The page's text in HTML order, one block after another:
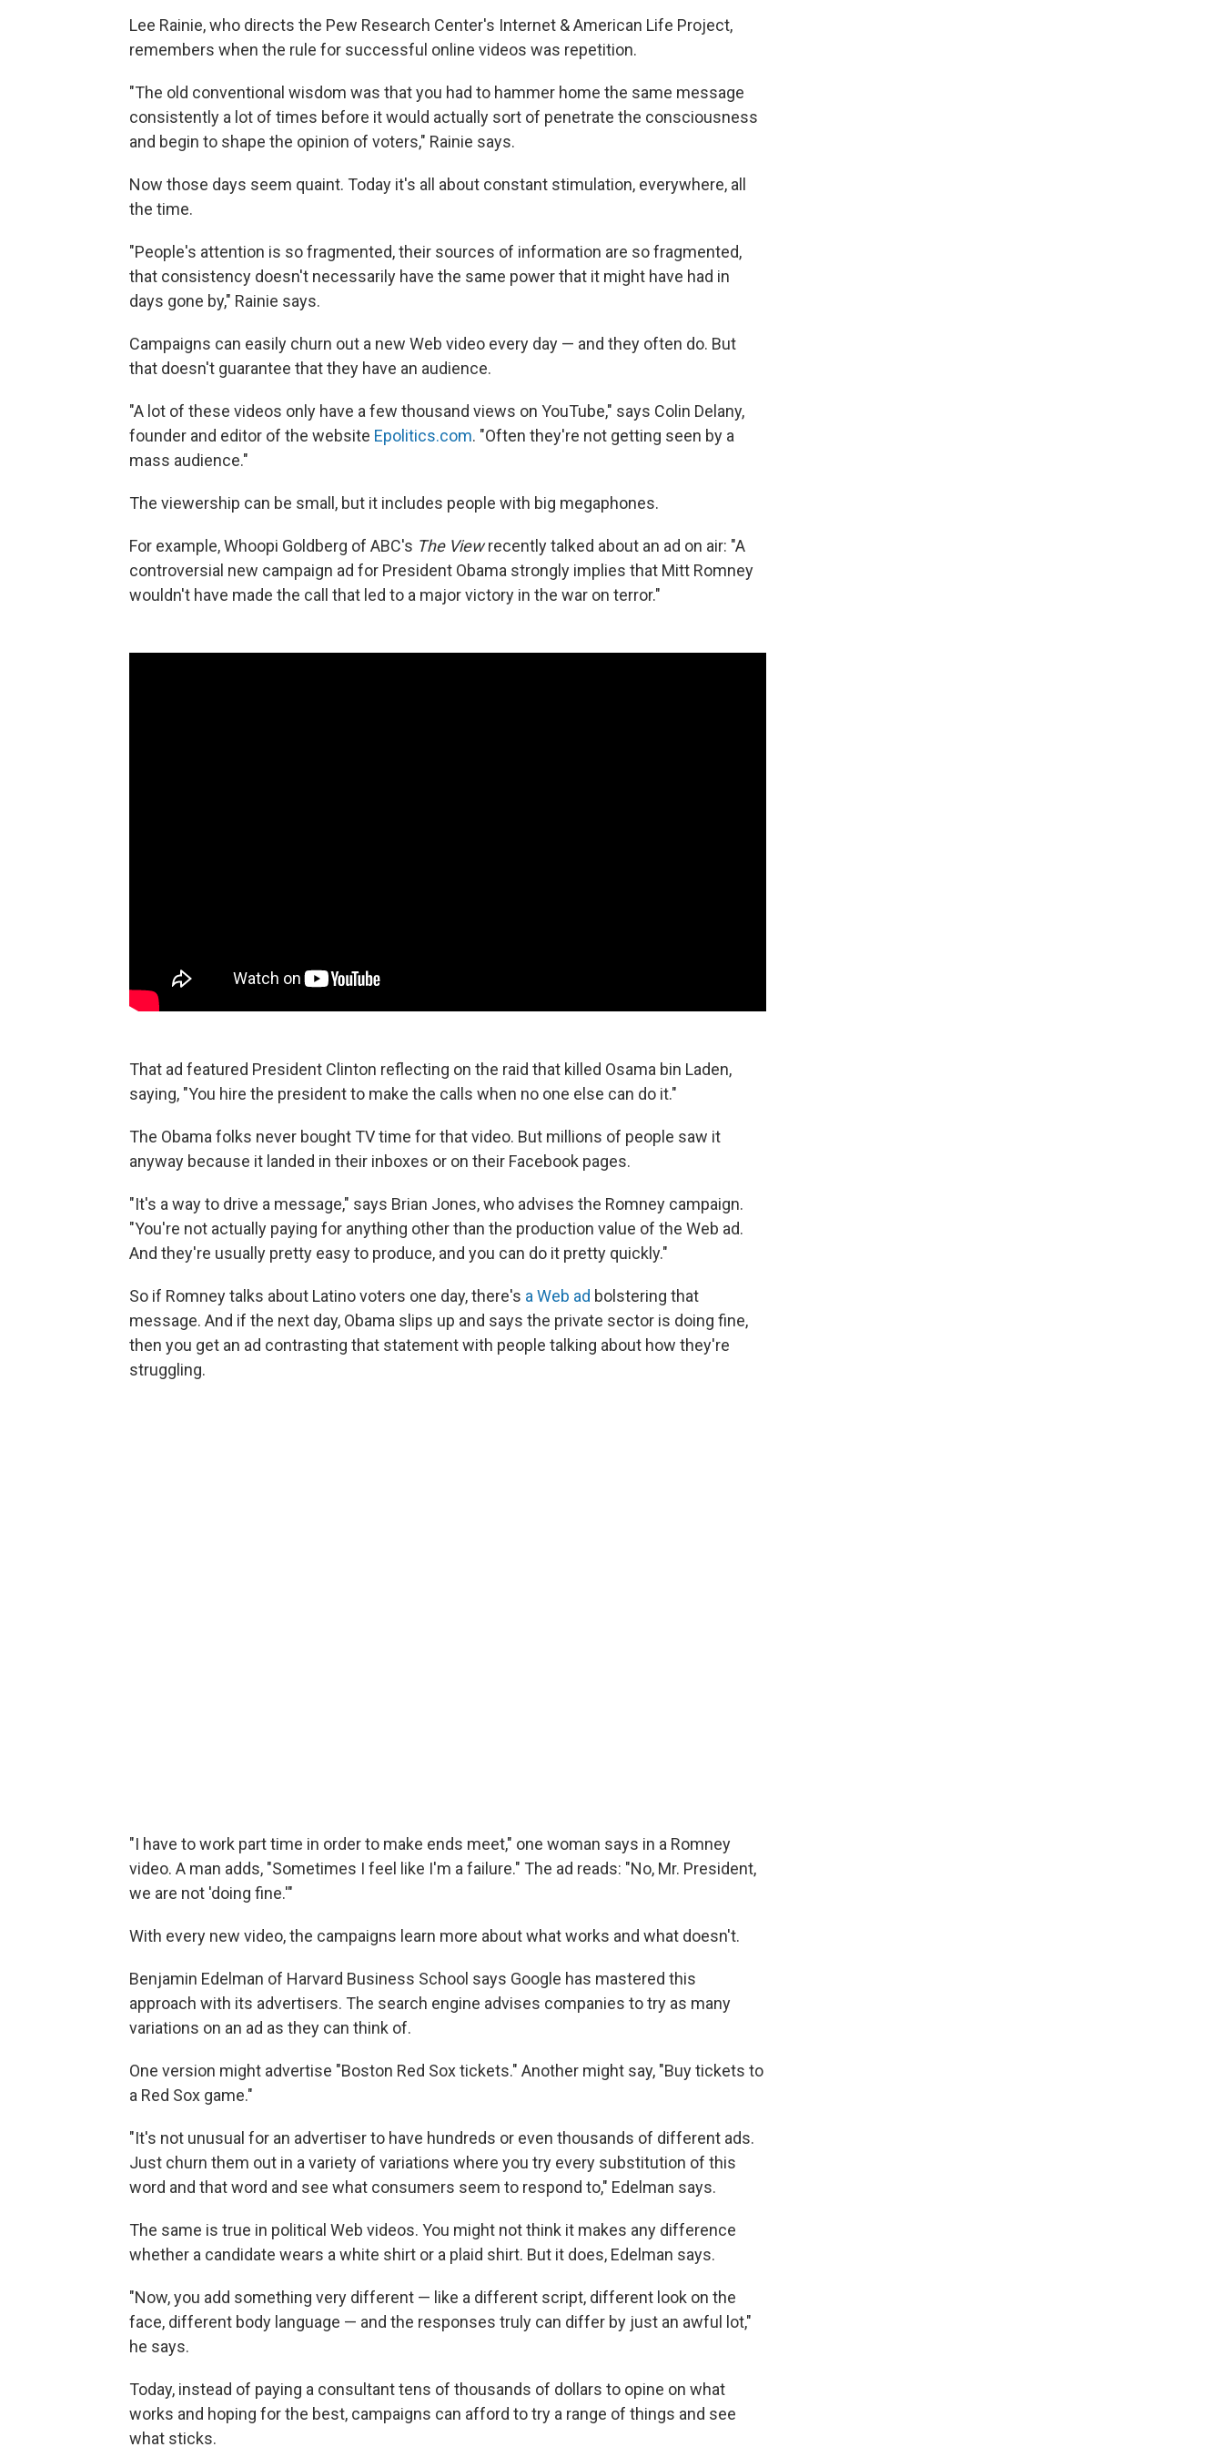
Lee Rainie, who directs the Pew Research Center's Internet & American Life Project,
remembers when the rule for successful online videos was repetition.
"The old conventional wisdom was that you had to hammer home the same message
consistently a lot of times before it would actually sort of penetrate the consciousness
and begin to shape the opinion of voters," Rainie says.
Now those days seem quaint. Today it's all about constant stimulation, everywhere, all
the time.
"People's attention is so fragmented, their sources of information are so fragmented,
that consistency doesn't necessarily have the same power that it might have had in
days gone by," Rainie says.
Campaigns can easily churn out a new Web video every day — and they often do. But
that doesn't guarantee that they have an audience.
"A lot of these videos only have a few thousand views on YouTube," says Colin Delany,
founder and editor of the website Epolitics.com. "Often they're not getting seen by a
mass audience."
The viewership can be small, but it includes people with big megaphones.
For example, Whoopi Goldberg of ABC's The Viewrecently talked about an ad on air: "A
controversial new campaign ad for President Obama strongly implies that Mitt Romney
wouldn't have made the call that led to a major victory in the war on terror."
That ad featured President Clinton reflecting on the raid that killed Osama bin Laden,
saying, "You hire the president to make the calls when no one else can do it."
The Obama folks never bought TV time for that video. But millions of people saw it
anyway because it landed in their inboxes or on their Facebook pages.
"It's a way to drive a message," says Brian Jones, who advises the Romney campaign.
"You're not actually paying for anything other than the production value of the Web ad.
And they're usually pretty easy to produce, and you can do it pretty quickly."
So if Romney talks about Latino voters one day, there's a Web ad bolstering that
message. And if the next day, Obama slips up and says the private sector is doing fine,
then you get an ad contrasting that statement with people talking about how they're
struggling.
"I have to work part time in order to make ends meet," one woman says in a Romney
video. A man adds, "Sometimes I feel like I'm a failure." The ad reads: "No, Mr. President,
we are not 'doing fine.'"
With every new video, the campaigns learn more about what works and what doesn't.
Benjamin Edelman of Harvard Business School says Google has mastered this
approach with its advertisers. The search engine advises companies to try as many
variations on an ad as they can think of.
One version might advertise "Boston Red Sox tickets." Another might say, "Buy tickets to
a Red Sox game."
"It's not unusual for an advertiser to have hundreds or even thousands of different ads.
Just churn them out in a variety of variations where you try every substitution of this
word and that word and see what consumers seem to respond to," Edelman says.
The same is true in political Web videos. You might not think it makes any difference
whether a candidate wears a white shirt or a plaid shirt. But it does, Edelman says.
"Now, you add something very different — like a different script, different look on the
face, different body language — and the responses truly can differ by just an awful lot,"
he says.
Today, instead of paying a consultant tens of thousands of dollars to opine on what
works and hoping for the best, campaigns can afford to try a range of things and see
what sticks.